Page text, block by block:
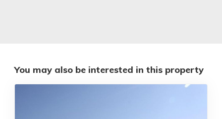
You may also be interested in this property